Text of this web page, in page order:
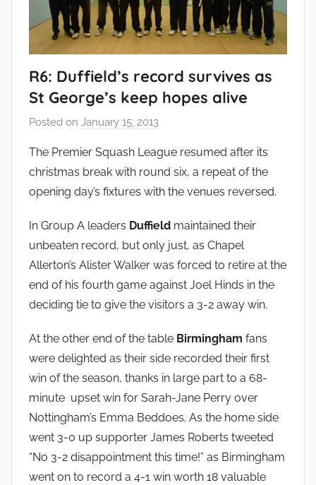
R6: Duffield’s record survives as
St George’s keep hopes alive
Posted on January 15, 2013
a
d
m
n
The Premier Squash League resumed after its
christmas break with round six, a repeat of the
opening day’s fixtures with the venues reversed.
In Group A leaders Duffield maintained their
unbeaten record, but only just, as Chapel
Allerton’s Alister Walker was forced to retire at the
end of his fourth game against Joel Hinds in the
deciding tie to give the visitors a 3-2 away win.
At the other end of the table Birmingham fans
were delighted as their side recorded their first
win of the season, thanks in large part to a 68-
minute upset win for Sarah-Jane Perry over
Nottingham’s Emma Beddoes. As the home side
went 3-0 up supporter James Roberts tweeted
“No 3-2 disappointment this time!” as Birmingham
went on to record a 4-1 win worth 18 valuable